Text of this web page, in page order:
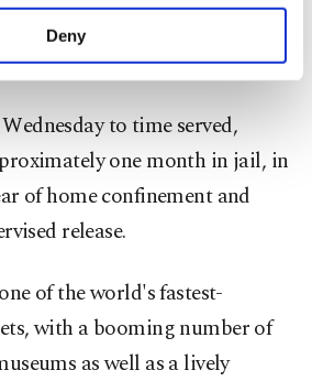
more functional and
as for advertising/marketing
you can click on the
and read our
Cookie
.
Deny
dating from China's
to time served,
one month in jail, in
of home confinement and
release.
of the world's fastest-
with a booming number of
as well as a lively